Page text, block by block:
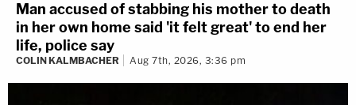
Man accused of stabbing his mother to death
in her own home said 'it felt great' to end her
life, police say
COLIN KALMBACHER Aug 7th, 2026, 3:36 pm